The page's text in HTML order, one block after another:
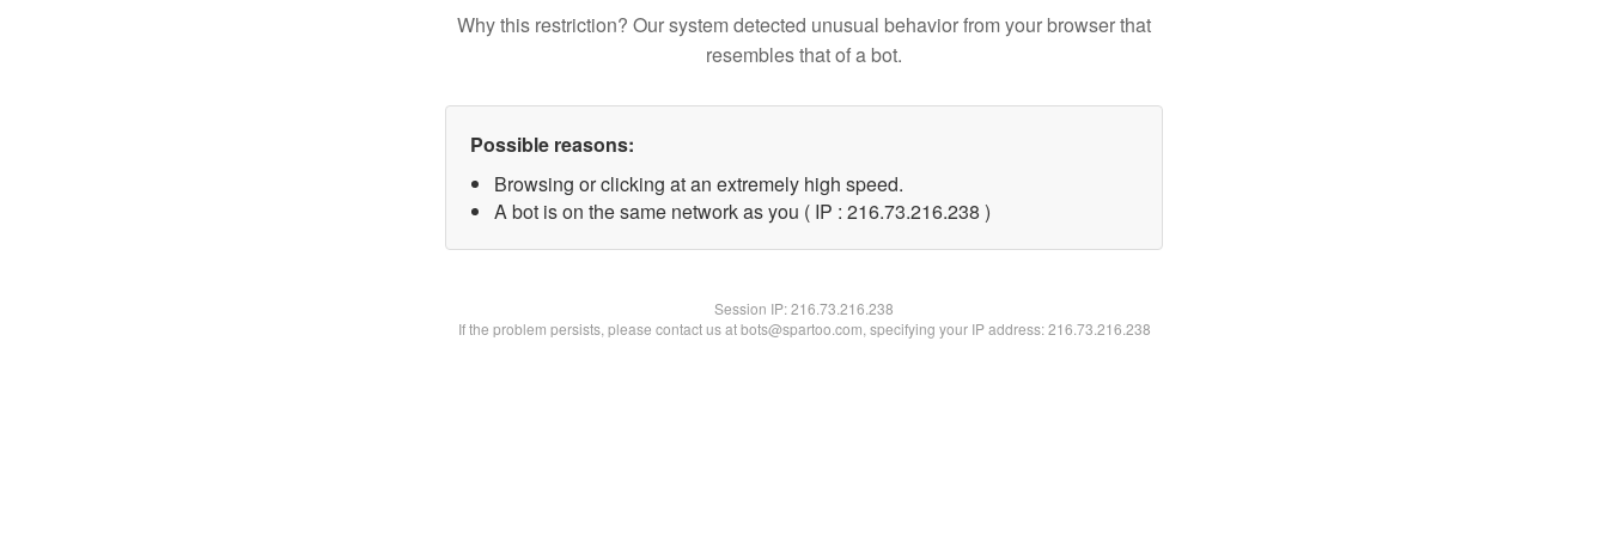
Why this restriction? Our system detected unusual behavior from your browser that
resembles that of a bot.
Possible reasons:
Browsing or clicking at an extremely high speed.
A bot is on the same network as you ( IP : 216.73.216.238 )
Session IP:216.73.216.238
If the problem persists, please contact us at bots@spartoo.com, specifying your IP address: 216.73.216.238